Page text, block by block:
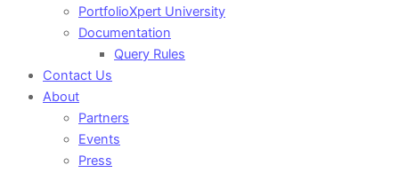
PortfolioXpert University
Documentation
Query Rules
Contact Us
About
Partners
Events
Press